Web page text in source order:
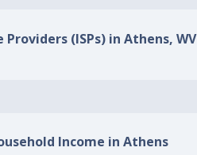
(ISPs) in Athens, WV
Income in Athens